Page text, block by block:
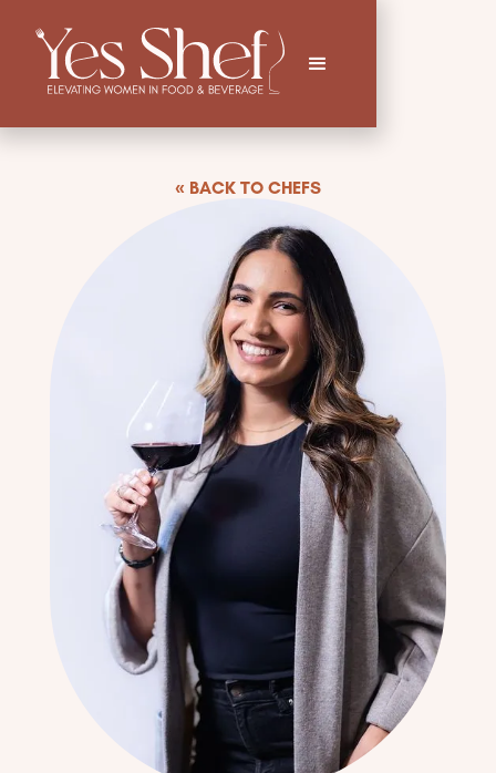
« BACK TO CHEFS